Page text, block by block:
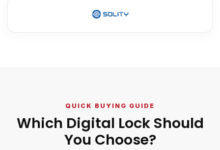
QUICK BUYING GUIDE
Which Digital Lock Should
You Choose?